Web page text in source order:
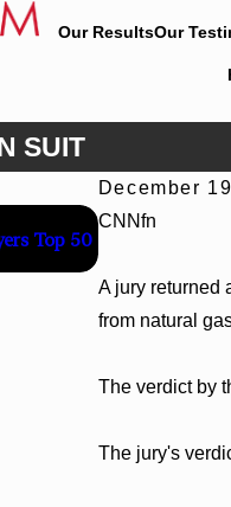
Our ResultsOur
SUIT
December
CNNfn
A jury returned
from natural
The verdict by
The jury's
Top 50
Jun 30, 2026
Chapel Rose